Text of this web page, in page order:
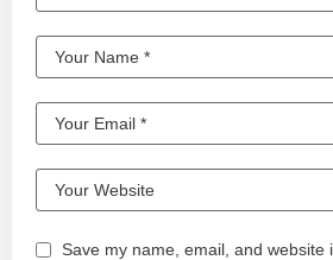
Save my name, email, and website